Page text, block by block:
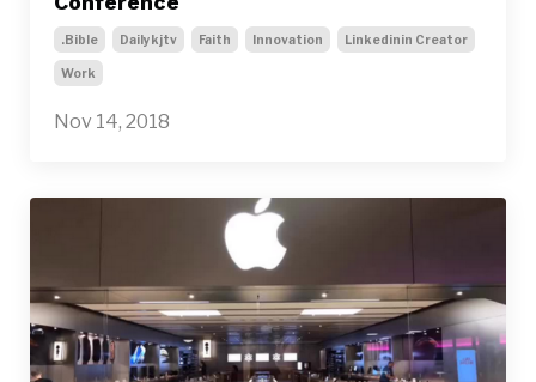
.bible Dailykjtv Faith Innovation Linkedinin Creator
Work
Nov 14, 2018